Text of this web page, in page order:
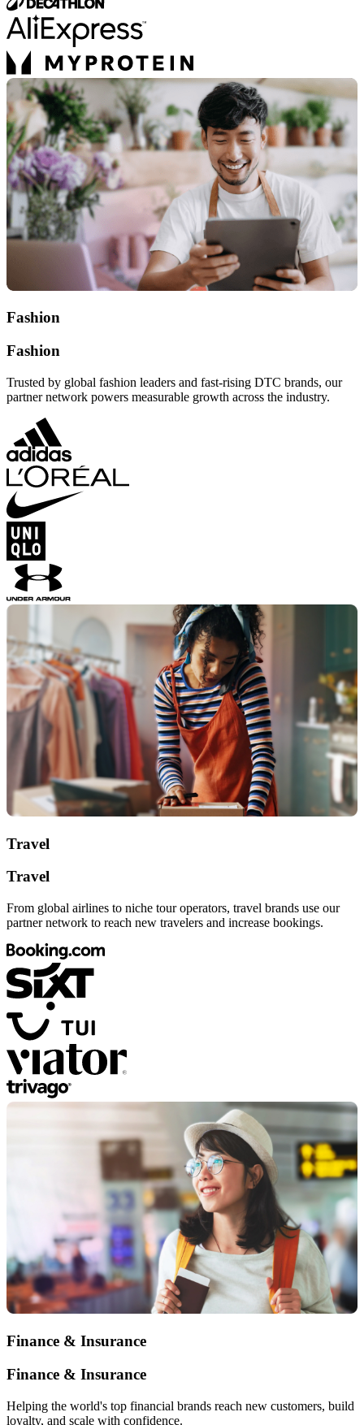
Fashion
Fashion
Trusted by global fashion leaders and fast-rising DTC brands, our
partner network powers measurable growth across the industry.
Travel
Travel
From global airlines to niche tour operators, travel brands use our
partner network to reach new travelers and increase bookings.
Finance & Insurance
Finance & Insurance
Helping the world's top financial brands reach new customers, build
loyalty, and scale with confidence.